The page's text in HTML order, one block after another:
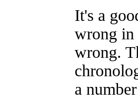
It's a
wrong in
wrong.
a